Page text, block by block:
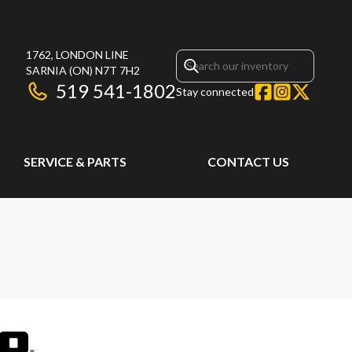
1762, LONDON LINE
SARNIA (ON) N7T 7H2
519 541-1802Stay connected
SERVICE & PARTS CONTACT US